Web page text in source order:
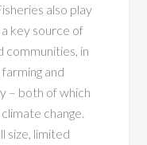
also play
key source of
communities, in
and
– both of which
change.
size, limited